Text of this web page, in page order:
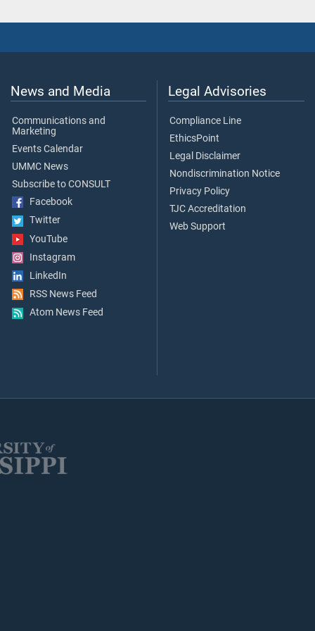
News and Media
Communications and
Marketing
Events Calendar
UMMC News
Subscribe to CONSULT
Facebook
Twitter
YouTube
Instagram
LinkedIn
RSS News Feed
Atom News Feed
Legal Advisories
Compliance Line
EthicsPoint
Legal Disclaimer
Nondiscrimination Notice
Privacy Policy
TJC Accreditation
Web Support